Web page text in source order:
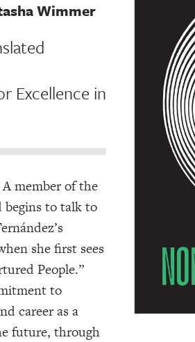
Wimmer
Excellence in
member of the
begins to talk to
she first sees
People.”
to
career as a
future, through